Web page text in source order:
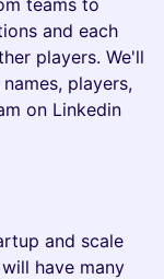
teams to
and each
players. We'll
players,
on Linkedin
and scale
have many